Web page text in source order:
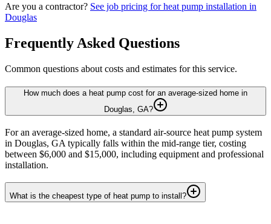
Are you a contractor? See job pricing forheat pump installation in
Douglas
Frequently Asked Questions
Common questions about costs and estimates for this service.
How much does a heat pump cost for an average-sized home in
Douglas, GA?
For an average-sized home, a standard air-source heat pump system
in Douglas, GA typically falls within the mid-range tier, costing
between $6,000 and $15,000, including equipment and professional
installation.
What is the cheapest type of heat pump to install?